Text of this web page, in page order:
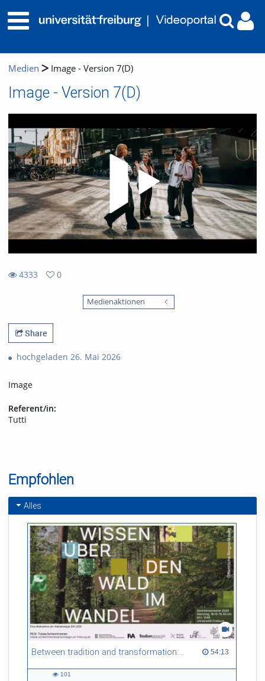
Medien Image - Version 7(D)
Image - Version 7(D)
4333
0
Medienaktionen
Share
hochgeladen 26. Mai 2026
Image
Referent/in:
Tutti
Empfohlen
Alles
Between tradition and transformation: how owners, advisers and institutions co-create knowledge for resilient forests in Europe 54:13
54:13 duration
101